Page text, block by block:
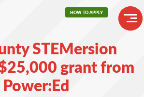
Buttons
HOW TO APPLY
STEMersion
grant from
Power:Ed